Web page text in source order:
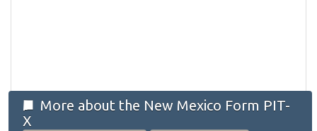
More about the New Mexico Form PIT-
X